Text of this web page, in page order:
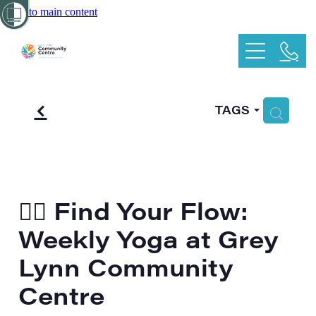
Skip to main content
Home
Kids
Playgroup
What's On
Main hall
Oval Room
Garden Room
CommBox
More
f TAGS H
🧘‍♀️ Find Your Flow:
Weekly Yoga at Grey
Lynn Community
Centre